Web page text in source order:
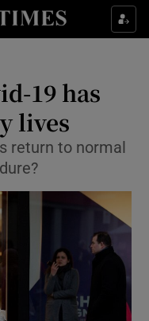
sub sections
sub sections
sub sections
19 has
lives
return to normal